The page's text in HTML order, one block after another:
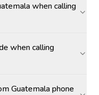
when calling
when calling
Guatemala phone